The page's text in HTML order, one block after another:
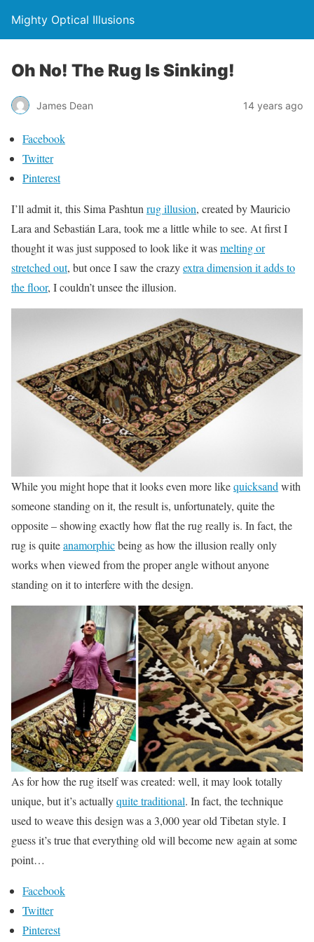
Mighty Optical Illusions
Oh No! The Rug Is Sinking!
James Dean 14 years ago
Facebook
Twitter
Pinterest
I’ll admit it, this Sima Pashtun rug illusion, created by Mauricio
Lara and Sebastián Lara, took me a little while to see. At first I
thought it was just supposed to look like it wasmelting or
stretched out, but once I saw the crazyextra dimension it adds to
the floor, I couldn’t unsee the illusion.
While you might hope that it looks even more likequicksand with
someone standing on it, the result is, unfortunately, quite the
opposite – showing exactly how flat the rug really is. In fact, the
rug is quiteanamorphicbeing as how the illusion really only
works when viewed from the proper angle without anyone
standing on it to interfere with the design.
As for how the rug itself was created: well, it may look totally
unique, but it’s actuallyquite traditional. In fact, the technique
used to weave this design was a 3,000 year old Tibetan style. I
guess it’s true that everything old will become new again at some
point…
Facebook
Twitter
Pinterest